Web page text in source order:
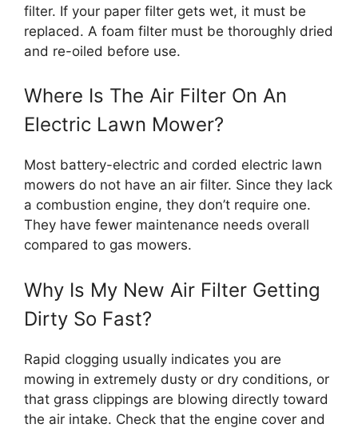
filter. If your paper filter gets wet, it must be
replaced. A foam filter must be thoroughly dried
and re-oiled before use.
Where Is The Air Filter On An
Electric Lawn Mower?
Most battery-electric and corded electric lawn
mowers do not have an air filter. Since they lack
a combustion engine, they don’t require one.
They have fewer maintenance needs overall
compared to gas mowers.
Why Is My New Air Filter Getting
Dirty So Fast?
Rapid clogging usually indicates you are
mowing in extremely dusty or dry conditions, or
that grass clippings are blowing directly toward
the air intake. Check that the engine cover and